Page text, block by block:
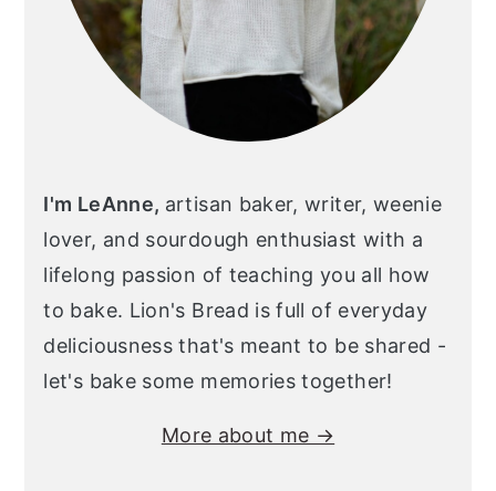
I'm LeAnne, artisan baker, writer, weenie
lover, and sourdough enthusiast with a
lifelong passion of teaching you all how
to bake. Lion's Bread is full of everyday
deliciousness that's meant to be shared -
let's bake some memories together!
More about me →